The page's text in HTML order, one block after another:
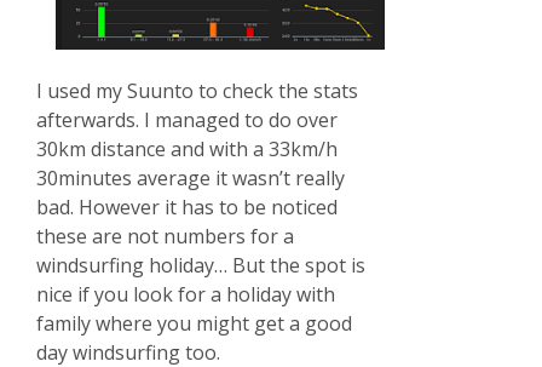
I used my Suunto to check the stats
afterwards. I managed to do over
30km distance and with a 33km/h
30minutes average it wasn’t really
bad. However it has to be noticed
these are not numbers for a
windsurfing holiday… But the spot is
nice if you look for a holiday with
family where you might get a good
day windsurfing too.